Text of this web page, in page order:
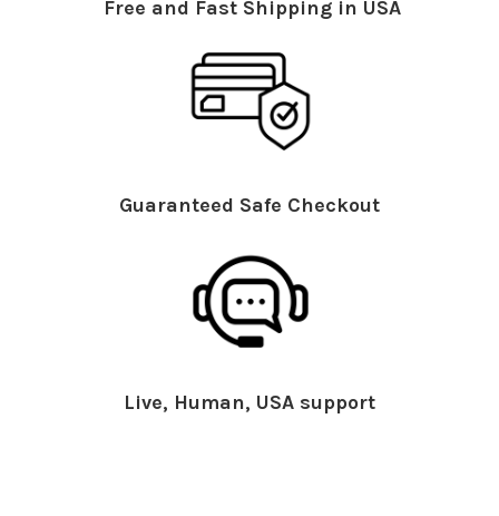
Free and Fast Shipping in USA
Guaranteed Safe Checkout
Live, Human, USA support